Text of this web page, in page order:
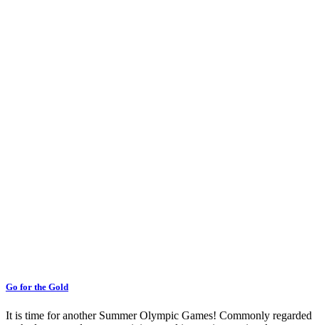
Go for the Gold
It is time for another Summer Olympic Games! Commonly regarded